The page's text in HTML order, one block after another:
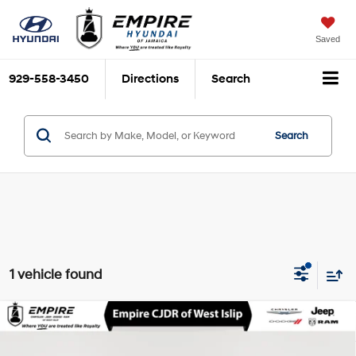
Saved
929-558-3450 Directions Search
Search
1 vehicle found
2026BMW X6xDrive40i$64,975
Compare Vehicle